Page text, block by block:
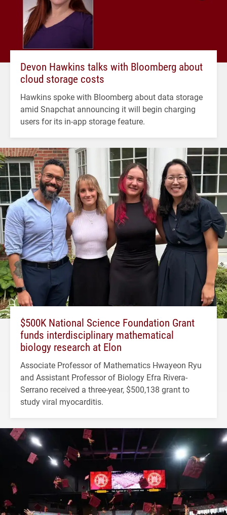
Devon Hawkins talks with Bloomberg about
cloud storage costs
Hawkins spoke with Bloomberg about data storage
amid Snapchat announcing it will begin charging
users for its in-app storage feature.
$500K National Science Foundation Grant
funds interdisciplinary mathematical
biology research at Elon
Associate Professor of Mathematics Hwayeon Ryu
and Assistant Professor of Biology Efra Rivera-
Serrano received a three-year, $500,138 grant to
study viral myocarditis.